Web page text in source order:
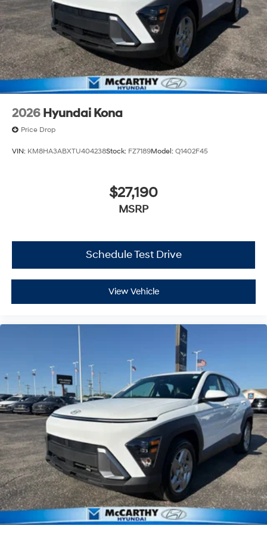
a 150 mile radius of Kansas City Metro Area, we
continue to lead as a trusted automotive destination by
putting your needs first—every time. Whether you're in
the market for a brand-new Hyundai or a high-quality
pre-owned vehicle from our extensive inventory, you are
always our top priority at McCarthy Hyundai.
2026 Hyundai Kona
Price Drop
VIN: KM8HA3ABXTU404238Stock: FZ7189Model: Q1402F45
$27,190
MSRP
Schedule Test Drive
View Vehicle